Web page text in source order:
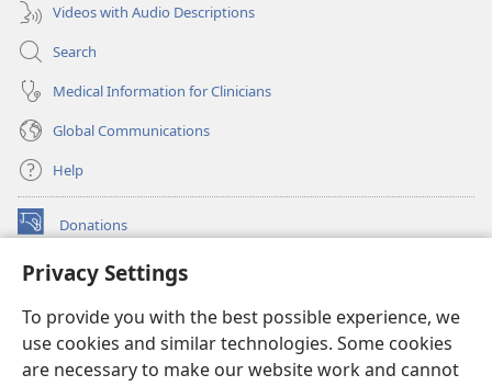
Privacy Settings
To provide you with the best possible experience, we
use cookies and similar technologies. Some cookies
are necessary to make our website work and cannot
Videos with Audio Descriptions
Search
Medical Information for Clinicians
Global Communications
Help
Donations
(opens
window)Watchtower ONLINE LIBRARY™
new
window)JW Hub ®
(opens
new
®